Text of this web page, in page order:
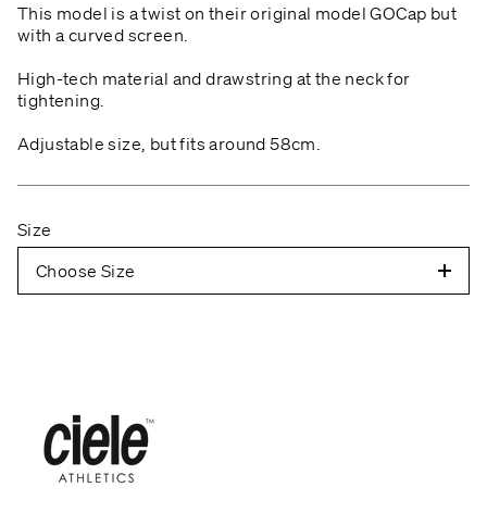
This model is a twist on their original model GOCap but
with a curved screen.
High-tech material and drawstring at the neck for
tightening.
Adjustable size, but fits around 58cm.
Size
Choose Size